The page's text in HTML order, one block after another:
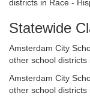
districts in Race -
Statewide
Amsterdam City
other school
Amsterdam City
other school